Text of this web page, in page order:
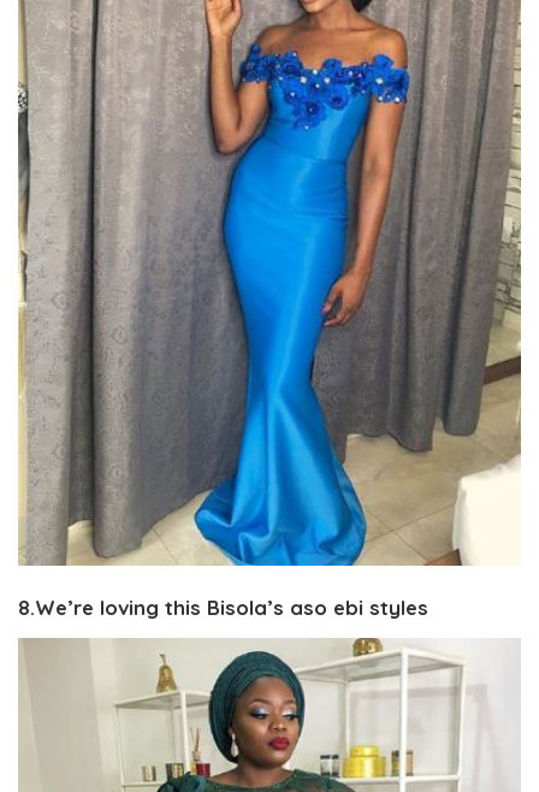
8.We’re loving this Bisola’s aso ebi styles